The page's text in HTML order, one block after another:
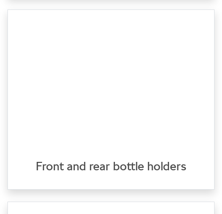
Front and rear bottle holders